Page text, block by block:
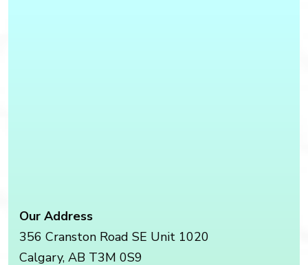
Our Address
356 Cranston Road SE Unit 1020
Calgary, AB T3M 0S9